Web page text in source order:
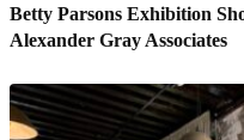
Betty Parsons Exhibition
Alexander Gray Associates